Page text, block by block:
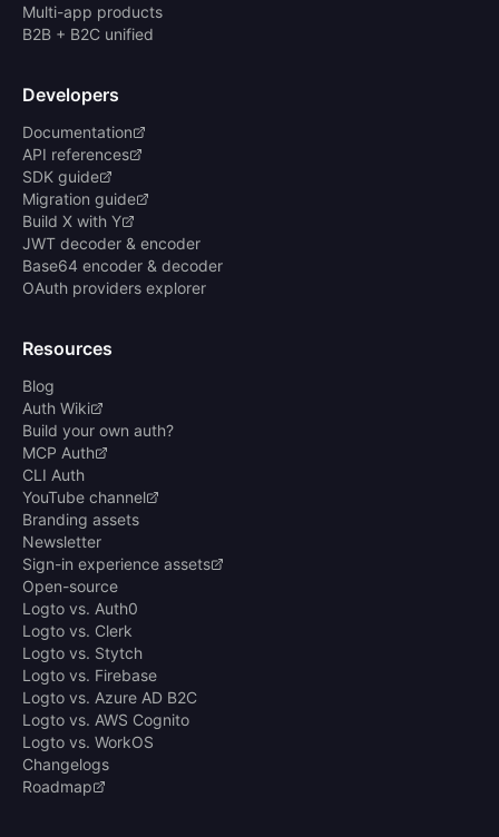
Multi-app products
B2B + B2C unified
Developers
Documentation
API references
SDK guide
Migration guide
Build X with Y
JWT decoder & encoder
Base64 encoder & decoder
OAuth providers explorer
Resources
Blog
Auth Wiki
Build your own auth?
MCP Auth
CLI Auth
YouTube channel
Branding assets
Newsletter
Sign-in experience assets
Open-source
Logto vs. Auth0
Logto vs. Clerk
Logto vs. Stytch
Logto vs. Firebase
Logto vs. Azure AD B2C
Logto vs. AWS Cognito
Logto vs. WorkOS
Changelogs
Roadmap